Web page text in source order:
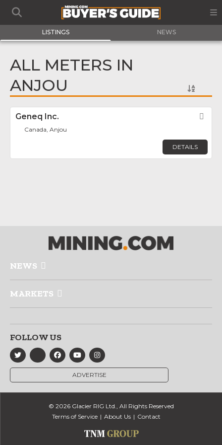
LISTINGS NEWS
ALL METERS IN
ANJOU
Geneq Inc.
Canada, Anjou
DETAILS
NEWS
MARKETS
FOLLOW US
ADVERTISE
© 2026 Glacier RIG Ltd., All Rights Reserved
Terms of Service
About Us Contact